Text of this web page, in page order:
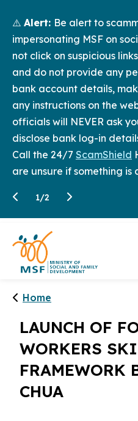
⚠️ Alert: Be alert to
impersonating MSF on
not click on suspicious
and do not provide any
bank account details,
any instructions on the
officials will NEVER ask
disclose bank log-in
Call the 24/7 ScamShield
are unsure if something is
1/2
Home
LAUNCH OF
WORKERS
FRAMEWORK
CHUA